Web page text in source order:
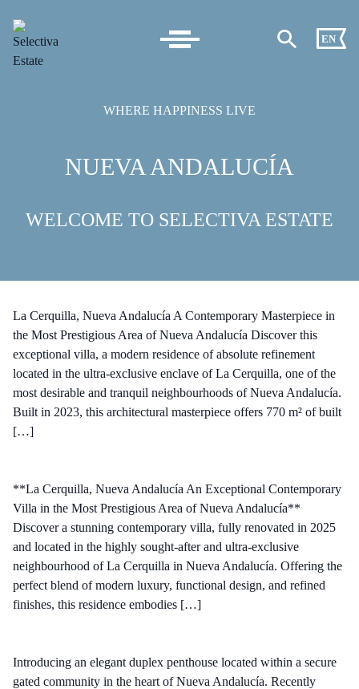
EN
WHERE HAPPINESS LIVE
NUEVA ANDALUCÍA
WELCOME TO SELECTIVA ESTATE
La Cerquilla, Nueva Andalucía A Contemporary Masterpiece in
the Most Prestigious Area of Nueva Andalucía Discover this
exceptional villa, a modern residence of absolute refinement
located in the ultra-exclusive enclave of La Cerquilla, one of the
most desirable and tranquil neighbourhoods of Nueva Andalucía.
Built in 2023, this architectural masterpiece offers 770 m² of built
[…]
**La Cerquilla, Nueva Andalucía An Exceptional Contemporary
Villa in the Most Prestigious Area of Nueva Andalucía**
Discover a stunning contemporary villa, fully renovated in 2025
and located in the highly sought-after and ultra-exclusive
neighbourhood of La Cerquilla in Nueva Andalucía. Offering the
perfect blend of modern luxury, functional design, and refined
finishes, this residence embodies […]
Introducing an elegant duplex penthouse located within a secure
gated community in the heart of Nueva Andalucía. Recently